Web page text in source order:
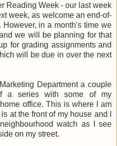
Reading Week - our last week
week, as welcome an end-of-
in a month's time we
we will be planning for that
for grading assignments and
will be due in over the next
Department a couple
a series with some of my
office. This is where I am
at the front of my house and I
watch as I see
on my street.